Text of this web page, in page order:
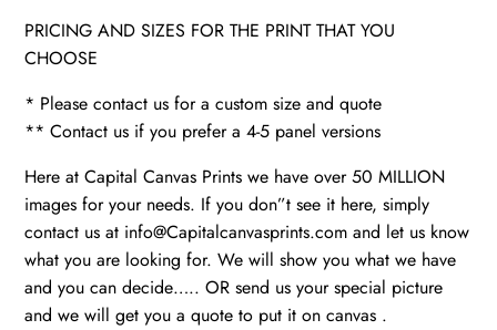
PRICING AND SIZES FOR THE PRINT THAT YOU
CHOOSE
* Please contact us for a custom size and quote
** Contact us if you prefer a 4-5 panel versions
Here at Capital Canvas Prints we have over 50 MILLION
images for your needs. If you don”t see it here, simply
contact us at info@Capitalcanvasprints.com and let us know
what you are looking for. We will show you what we have
and you can decide….. OR send us your special picture
and we will get you a quote to put it on canvas .